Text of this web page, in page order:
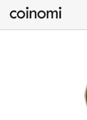
Buy Crypto
English (en)